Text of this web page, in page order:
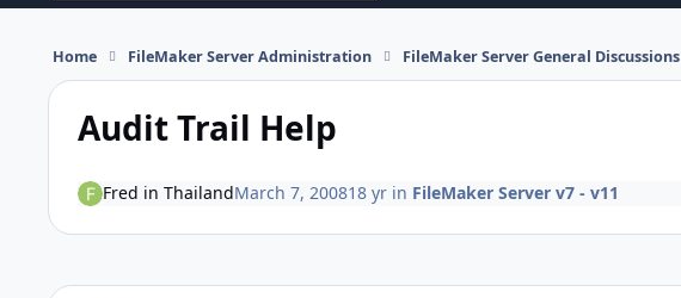
Home FileMaker Server Administration FileMaker Server General Discussions
Audit Trail Help
Fred in ThailandMarch 7, 200818 yrin FileMaker Server v7 - v11